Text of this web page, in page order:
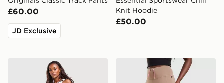
£60.00
JD Exclusive
Knit Hoodie
£50.00
adidas Originals Polka Dot Firebird Track Pants
The North Face Grid